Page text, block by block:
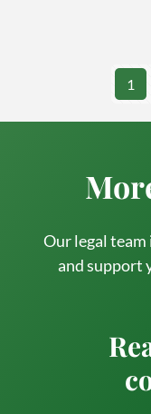
1
Our legal team
and support